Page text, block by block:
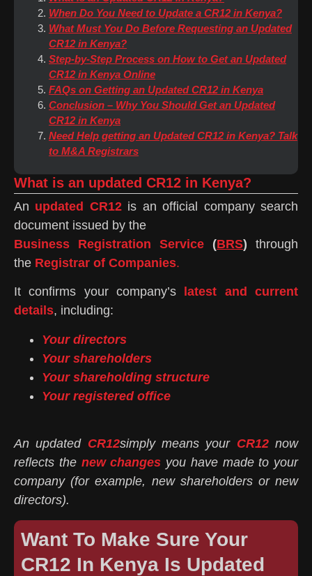
When Do You Need to Update a CR12 in Kenya?
What Must You Do Before Requesting an Updated
CR12 in Kenya?
Step-by-Step Process on How to Get an Updated
CR12 in Kenya Online
FAQs on Getting an Updated CR12 in Kenya
Conclusion – Why You Should Get an Updated
CR12 in Kenya
Need Help getting an Updated CR12 in Kenya? Talk
to M&A Registrars
What is an updated CR12 in Kenya?
An updated CR12is an official company search
document issued by the
Business Registration Service (BRS) through
the Registrar of Companies.
It confirms your company’s
latest and current
details, including:
Your directors
Your shareholders
Your shareholding structure
Your registered office
An updated CR12simply means your CR12 now
reflects the new changes you have made to your
company (for example, new shareholders or new
directors).
Want To Make Sure Your
CR12 In Kenya Is Updated